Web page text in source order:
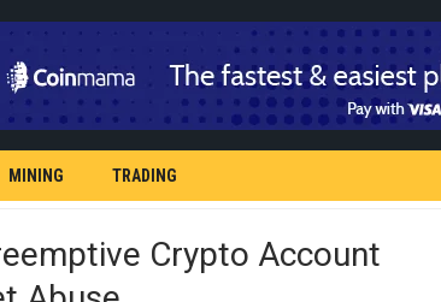
MINING TRADING
Crypto Account